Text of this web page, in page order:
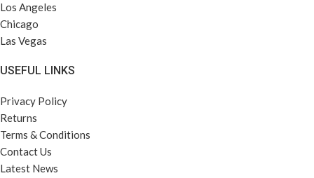
Los Angeles
Chicago
Las Vegas
USEFUL LINKS
Privacy Policy
Returns
Terms & Conditions
Contact Us
Latest News